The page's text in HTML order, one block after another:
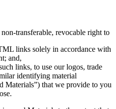
transferable, revocable right to
links solely in accordance with
and,
links, to use our logos, trade
identifying material
Materials”) that we provide to you